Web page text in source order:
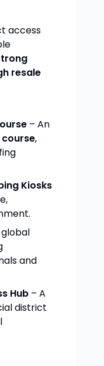
access
resale
– An
,
Kiosks
global
and
Hub – A
district